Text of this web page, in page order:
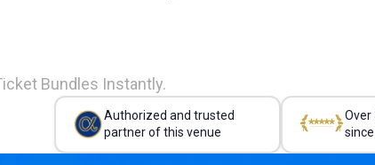
Bundles Instantly.
Authorized and trusted
partner of this venue
Over